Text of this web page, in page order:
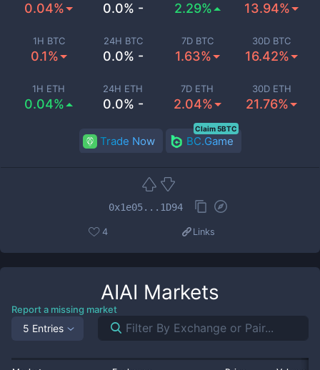
0.04% 0.0% - 2.29% 13.94%
1H BTC
0.1%
24H BTC
0.0% -
7D BTC
1.63%
30D BTC
16.42%
1H ETH
0.04%
24H ETH
0.0% -
7D ETH
2.04%
30D ETH
21.76%
Trade Now BC.Game
Claim 5BTC
0x1e05...1D94
4 Links
AIAI Markets
Report a missing market
5 Entries